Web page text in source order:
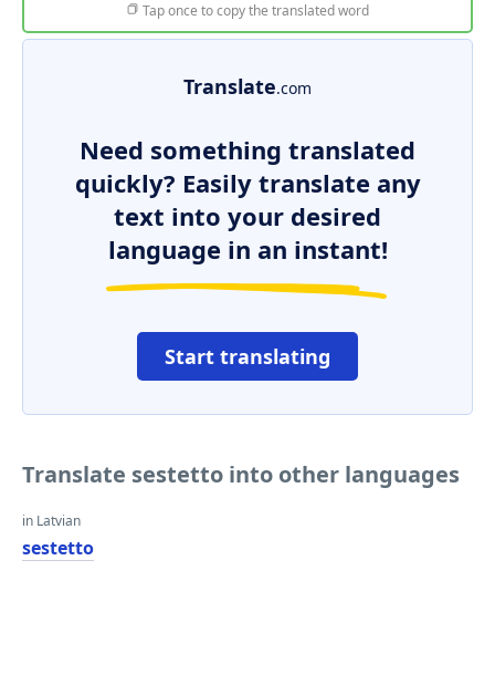
Tap once to copy the translated word
Translate.com
Need something translated
quickly? Easily translate any
text into your desired
language in an instant!
Start translating
Translate sestetto into other languages
in Latvian
sestetto